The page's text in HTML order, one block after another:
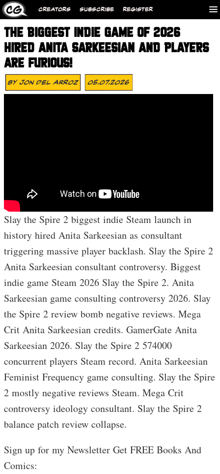
CREATORS SUBSCRIBE REGISTER
THE BIGGEST INDIE GAME OF 2026
HIRED ANITA SARKEESIAN AND PLAYERS
ARE FURIOUS!
ByJon Del Arroz 05.07.2026
Slay the Spire 2 biggest indie Steam launch in
history hired Anita Sarkeesian as consultant
triggering massive player backlash. Slay the Spire 2
Anita Sarkeesian consultant controversy. Biggest
indie game Steam 2026 Slay the Spire 2. Anita
Sarkeesian game consulting controversy 2026. Slay
the Spire 2 review bomb negative reviews. Mega
Crit Anita Sarkeesian credits. GamerGate Anita
Sarkeesian 2026. Slay the Spire 2 574000
concurrent players Steam record. Anita Sarkeesian
Feminist Frequency game consulting. Slay the Spire
2 mostly negative reviews Steam. Mega Crit
controversy ideology consultant. Slay the Spire 2
balance patch review collapse.
Sign up for my Newsletter Get FREE Books And
Comics: